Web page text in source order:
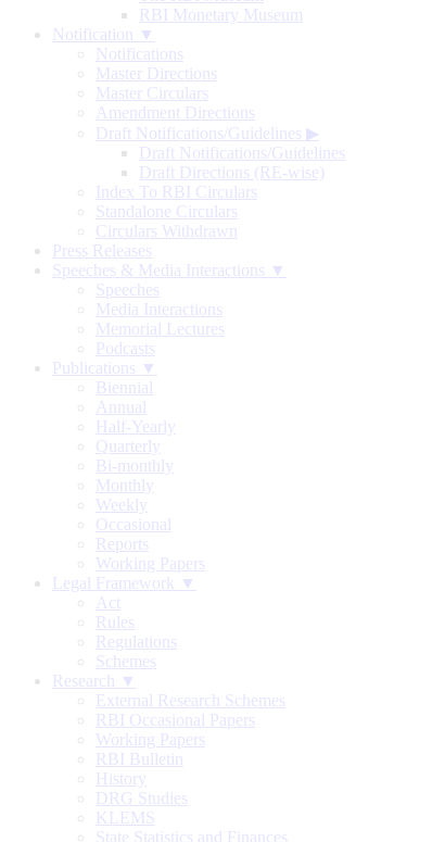
RBI Monetary Museum
Notification ▼
Notifications
Master Directions
Master Circulars
Amendment Directions
Draft Notifications/Guidelines ▶
Draft Notifications/Guidelines
Draft Directions (RE-wise)
Index To RBI Circulars
Standalone Circulars
Circulars Withdrawn
Press Releases
Speeches & Media Interactions ▼
Speeches
Media Interactions
Memorial Lectures
Podcasts
Publications ▼
Biennial
Annual
Half-Yearly
Quarterly
Bi-monthly
Monthly
Weekly
Occasional
Reports
Working Papers
Legal Framework ▼
Act
Rules
Regulations
Schemes
Research ▼
External Research Schemes
RBI Occasional Papers
Working Papers
RBI Bulletin
History
DRG Studies
KLEMS
State Statistics and Finances